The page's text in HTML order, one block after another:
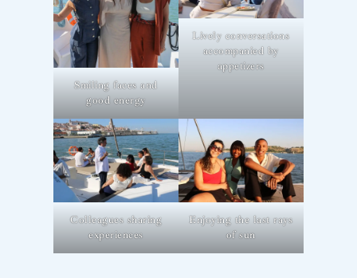
Smiling faces and
good energy
Lively conversations
accompanied by
appetizers
Colleagues sharing
experiences
Enjoying the last rays
of sun